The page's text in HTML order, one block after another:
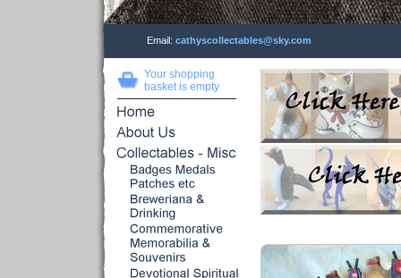
Email: cathyscollectables@sky.com
Your shopping
basket is empty